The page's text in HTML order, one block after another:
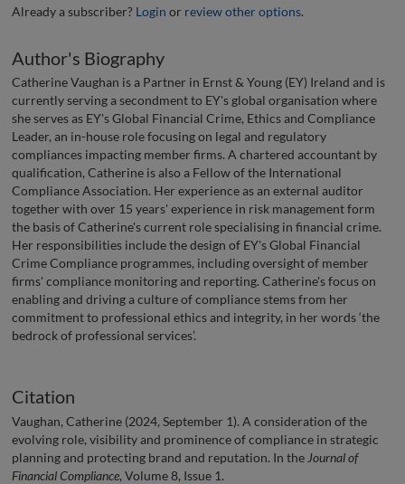
Already a subscriber? Login or review other options.
Author's Biography
Catherine Vaughan is a Partner in Ernst & Young (EY) Ireland and is
currently serving a secondment to EY's global organisation where
she serves as EY's Global Financial Crime, Ethics and Compliance
Leader, an in-house role focusing on legal and regulatory
compliances impacting member firms. A chartered accountant by
qualification, Catherine is also a Fellow of the International
Compliance Association. Her experience as an external auditor
together with over 15 years' experience in risk management form
the basis of Catherine's current role specialising in financial crime.
Her responsibilities include the design of EY's Global Financial
Crime Compliance programmes, including oversight of member
firms' compliance monitoring and reporting. Catherine's focus on
enabling and driving a culture of compliance stems from her
commitment to professional ethics and integrity, in her words ‘the
bedrock of professional services’.
Citation
Vaughan, Catherine (2024, September 1). A consideration of the
evolving role, visibility and prominence of compliance in strategic
planning and protecting brand and reputation. In the Journal of
Financial Compliance, Volume 8, Issue 1.